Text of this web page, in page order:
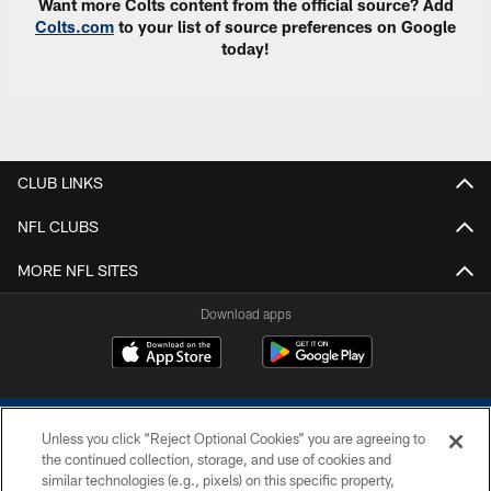
Want more Colts content from the official source? Add
Colts.com to your list of source preferences on Google
today!
CLUB LINKS
NFL CLUBS
MORE NFL SITES
Download apps
Unless you click “Reject Optional Cookies” you are agreeing to
the continued collection, storage, and use of cookies and
similar technologies (e.g., pixels) on this specific property,